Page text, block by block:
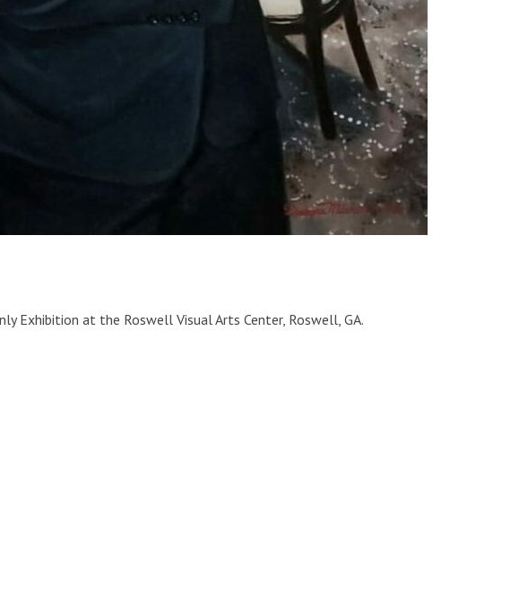
Exhibition at the Roswell Visual Arts Center, Roswell, GA.